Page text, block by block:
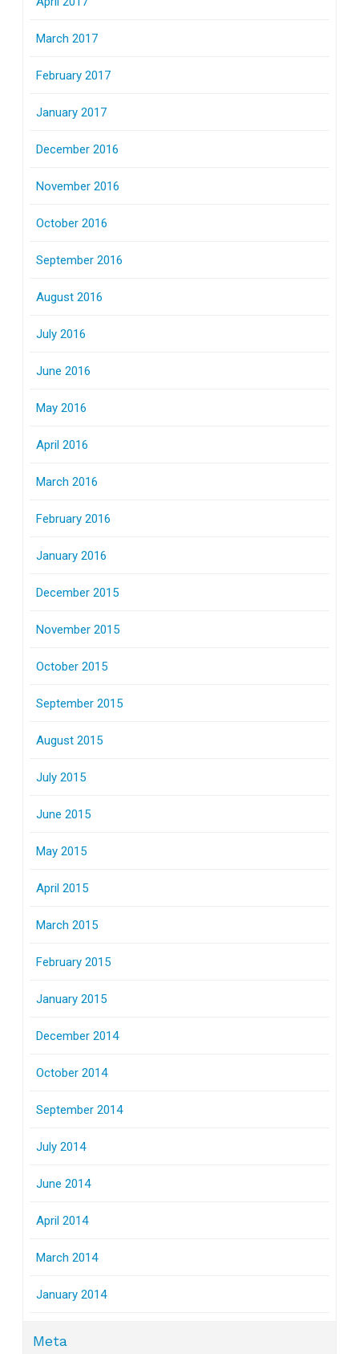
March 2017
February 2017
January 2017
December 2016
November 2016
October 2016
September 2016
August 2016
July 2016
June 2016
May 2016
April 2016
March 2016
February 2016
January 2016
December 2015
November 2015
October 2015
September 2015
August 2015
July 2015
June 2015
May 2015
April 2015
March 2015
February 2015
January 2015
December 2014
October 2014
September 2014
July 2014
June 2014
April 2014
March 2014
January 2014
Meta